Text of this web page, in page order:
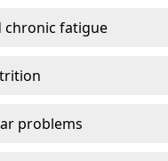
chronic fatigue
problems